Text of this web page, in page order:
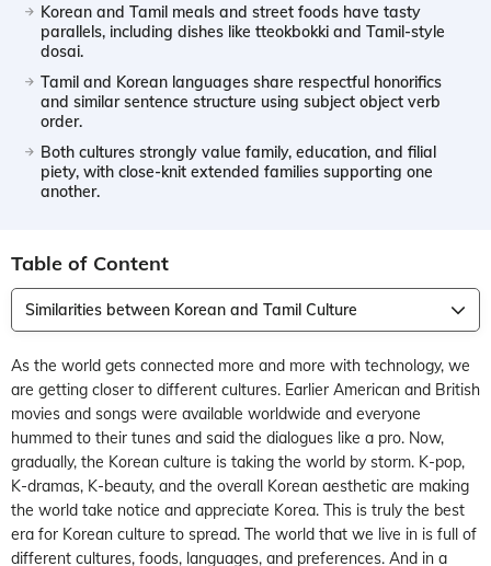
Korean and Tamil meals and street foods have tasty
parallels, including dishes like tteokbokki and Tamil-style
dosai.
Tamil and Korean languages share respectful honorifics
and similar sentence structure using subject object verb
order.
Both cultures strongly value family, education, and filial
piety, with close-knit extended families supporting one
another.
Table of Content
Similarities between Korean and Tamil Culture
As the world gets connected more and more with technology, we
are getting closer to different cultures. Earlier American and British
movies and songs were available worldwide and everyone
hummed to their tunes and said the dialogues like a pro. Now,
gradually, the Korean culture is taking the world by storm. K-pop,
K-dramas, K-beauty, and the overall Korean aesthetic are making
the world take notice and appreciate Korea. This is truly the best
era for Korean culture to spread. The world that we live in is full of
different cultures, foods, languages, and preferences. And in a